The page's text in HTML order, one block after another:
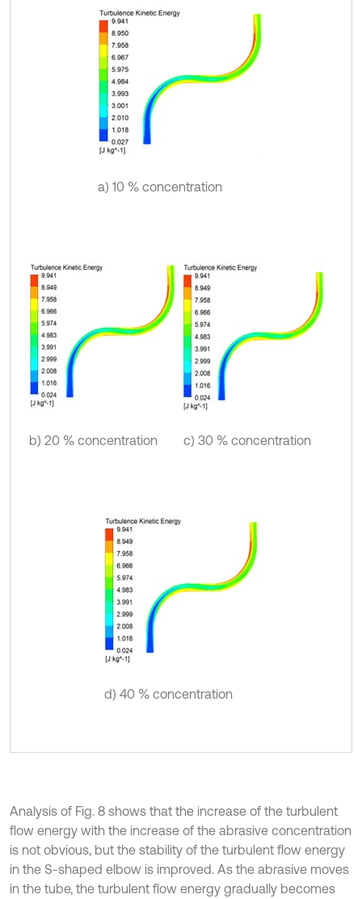
a) 10 % concentration
b) 20 % concentration c) 30 % concentration
d) 40 % concentration
Analysis of Fig. 8 shows that the increase of the turbulent
flow energy with the increase of the abrasive concentration
is not obvious, but the stability of the turbulent flow energy
in the S-shaped elbow is improved. As the abrasive moves
in the tube, the turbulent flow energy gradually becomes